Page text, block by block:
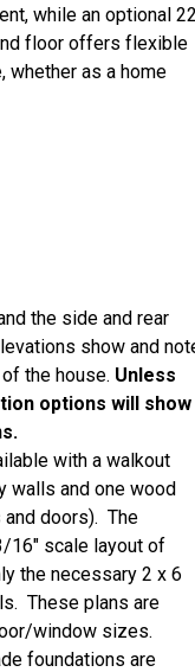
while an optional
floor offers flexible
whether as a home
the side and rear
show and
the house. Unless
options will show
with a walkout
walls and one wood
doors). The
16" scale layout of
the necessary 2 x 6
These plans are
window sizes.
foundations are